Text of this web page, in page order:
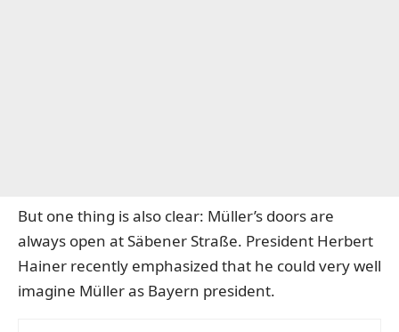
But one thing is also clear: Müller’s doors are
always open at Säbener Straße. President Herbert
Hainer recently emphasized that he could very well
imagine Müller as Bayern president.